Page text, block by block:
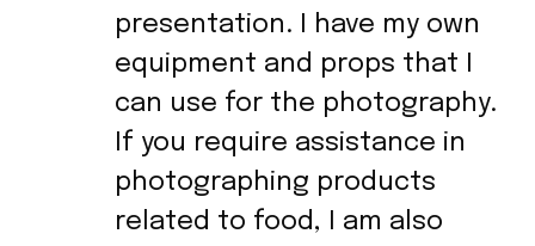
presentation. I have my own
equipment and props that I
can use for the photography.
If you require assistance in
photographing products
related to food, I am also